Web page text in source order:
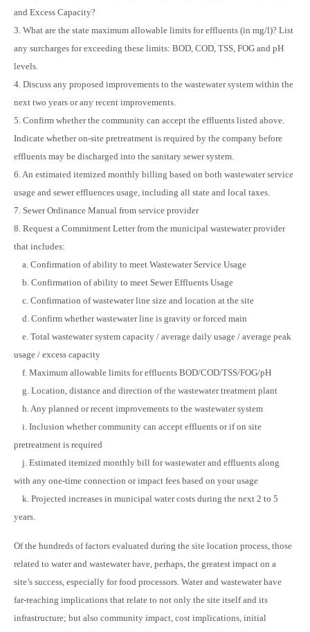
and Excess Capacity?
3. What are the state maximum allowable limits for effluents (in mg/l)? List
any surcharges for exceeding these limits: BOD, COD, TSS, FOG and pH
levels.
4. Discuss any proposed improvements to the wastewater system within the
next two years or any recent improvements.
5. Confirm whether the community can accept the effluents listed above.
Indicate whether on-site pretreatment is required by the company before
effluents may be discharged into the sanitary sewer system.
6. An estimated itemized monthly billing based on both wastewater service
usage and sewer effluences usage, including all state and local taxes.
7. Sewer Ordinance Manual from service provider
8. Request a Commitment Letter from the municipal wastewater provider
that includes:
a. Confirmation of ability to meet Wastewater Service Usage
b. Confirmation of ability to meet Sewer Effluents Usage
c. Confirmation of wastewater line size and location at the site
d. Confirm whether wastewater line is gravity or forced main
e. Total wastewater system capacity / average daily usage / average peak
usage / excess capacity
f. Maximum allowable limits for effluents BOD/COD/TSS/FOG/pH
g. Location, distance and direction of the wastewater treatment plant
h. Any planned or recent improvements to the wastewater system
i. Inclusion whether community can accept effluents or if on site
pretreatment is required
j. Estimated itemized monthly bill for wastewater and effluents along
with any one-time connection or impact fees based on your usage
k. Projected increases in municipal water costs during the next 2 to 5
years.
Of the hundreds of factors evaluated during the site location process, those
related to water and wastewater have, perhaps, the greatest impact on a
site’s success, especially for food processors. Water and wastewater have
far-reaching implications that relate to not only the site itself and its
infrastructure; but also community impact, cost implications, initial